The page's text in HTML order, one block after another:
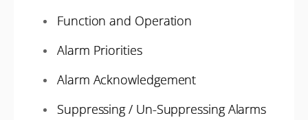
Function and Operation
Alarm Priorities
Alarm Acknowledgement
Suppressing / Un-Suppressing Alarms